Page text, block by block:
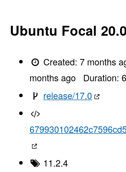
Ubuntu Focal
Created:7 months
months ago
Duration:
release/17.0
11.2.4